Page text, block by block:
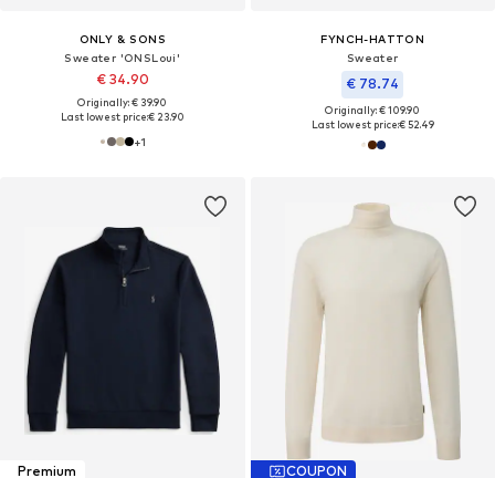
ONLY & SONS
Sweater 'ONSLoui'
€ 34.90
Originally: € 39.90
Last lowest price:€ 23.90
+1
FYNCH-HATTON
Sweater
€ 78.74
Originally: € 109.90
Last lowest price:€ 52.49
Premium COUPON